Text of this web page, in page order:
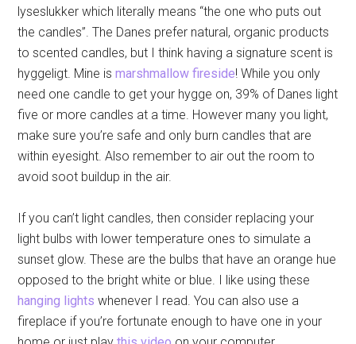
lyseslukker which literally means “the one who puts out
the candles”. The Danes prefer natural, organic products
to scented candles, but I think having a signature scent is
hyggeligt. Mine ismarshmallow fireside! While you only
need one candle to get your hygge on, 39% of Danes light
five or more candles at a time. However many you light,
make sure you’re safe and only burn candles that are
within eyesight. Also remember to air out the room to
avoid soot buildup in the air.
If you can’t light candles, then consider replacing your
light bulbs with lower temperature ones to simulate a
sunset glow. These are the bulbs that have an orange hue
opposed to the bright white or blue. I like using these
hanging lights whenever I read. You can also use a
fireplace if you’re fortunate enough to have one in your